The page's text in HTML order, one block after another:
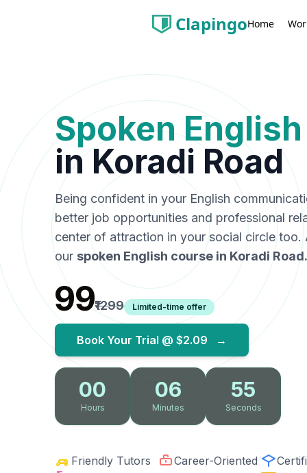
ClapingoHome
Spoken
in Koradi Road
Being confident in your English
better job opportunities and professional
center of attraction in your social circle
our spoken English course in Koradi Road.
₹99₹1299 Limited-time offer
Book Your Trial @ $2.09 →
00
Hours
06
Minutes
54
Seconds
Friendly Tutors Career-Oriented